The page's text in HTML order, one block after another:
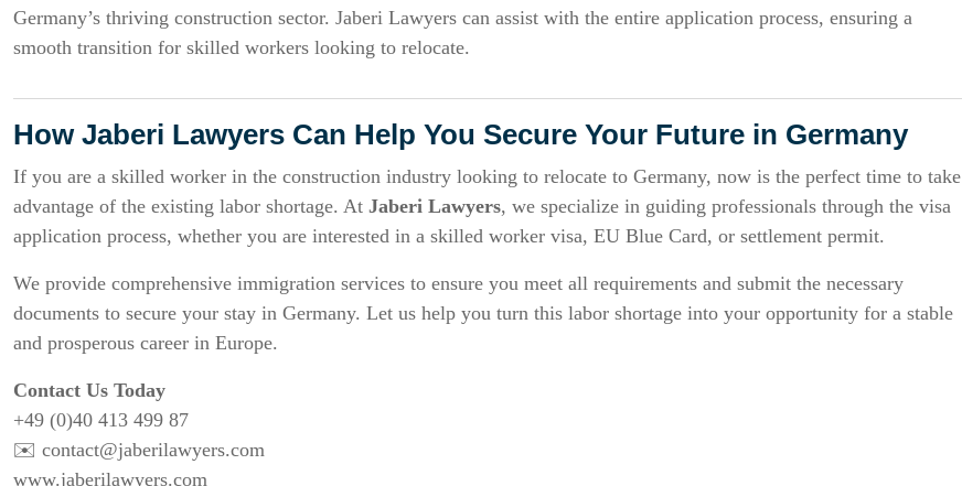
Germany’s thriving construction sector. Jaberi Lawyers can assist with the entire application process, ensuring a
smooth transition for skilled workers looking to relocate.
How Jaberi Lawyers Can Help You Secure Your Future in Germany
If you are a skilled worker in the construction industry looking to relocate to Germany, now is the perfect time to take
advantage of the existing labor shortage. At Jaberi Lawyers, we specialize in guiding professionals through the visa
application process, whether you are interested in a skilled worker visa, EU Blue Card, or settlement permit.
We provide comprehensive immigration services to ensure you meet all requirements and submit the necessary
documents to secure your stay in Germany. Let us help you turn this labor shortage into your opportunity for a stable
and prosperous career in Europe.
Contact Us Today
+49 (0)40 413 499 87
✉️ contact@jaberilawyers.com
www.jaberilawyers.com